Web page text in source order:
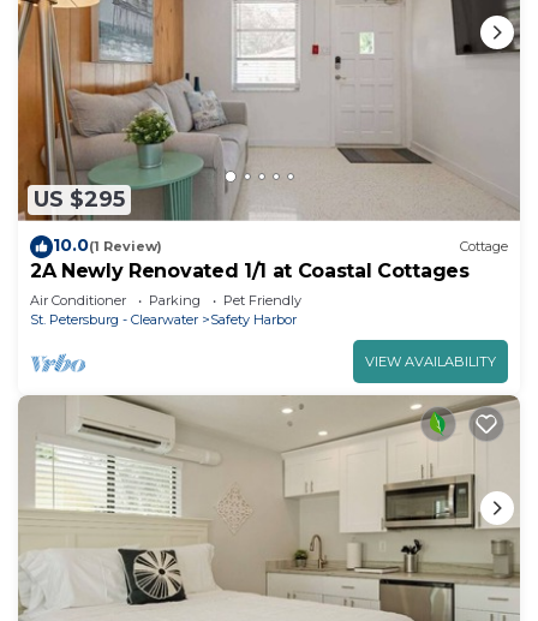
US $295
10.0(1 Review) Cottage
2A Newly Renovated 1/1 at Coastal Cottages
Air Conditioner Parking
Pet Friendly
St. Petersburg - Clearwater
Safety Harbor
VIEW AVAILABILITY